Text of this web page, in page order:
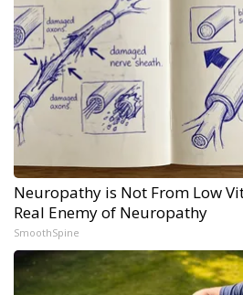
Neuropathy is Not From Low
Real Enemy of Neuropathy
SmoothSpine